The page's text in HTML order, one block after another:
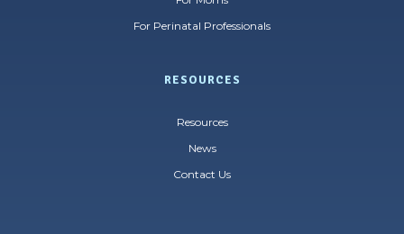
For Perinatal Professionals
RESOURCES
Resources
News
Contact Us